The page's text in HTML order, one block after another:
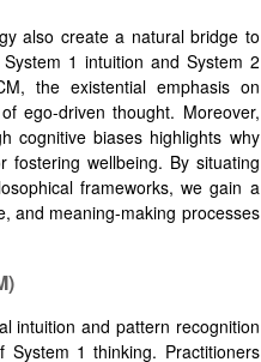
also create a natural bridge to
1 intuition and System 2
the existential emphasis on
ego-driven thought. Moreover,
cognitive biases highlights why
fostering wellbeing. By situating
frameworks, we gain a
and meaning-making processes
intuition and pattern recognition
System 1 thinking. Practitioners